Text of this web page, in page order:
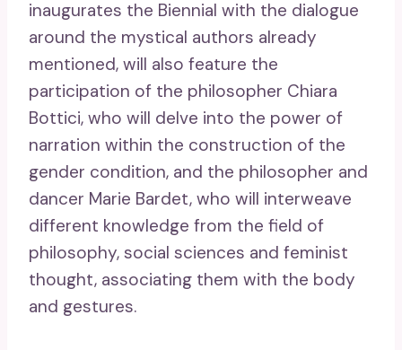
inaugurates the Biennial with the dialogue
around the mystical authors already
mentioned, will also feature the
participation of the philosopher Chiara
Bottici, who will delve into the power of
narration within the construction of the
gender condition, and the philosopher and
dancer Marie Bardet, who will interweave
different knowledge from the field of
philosophy, social sciences and feminist
thought, associating them with the body
and gestures.